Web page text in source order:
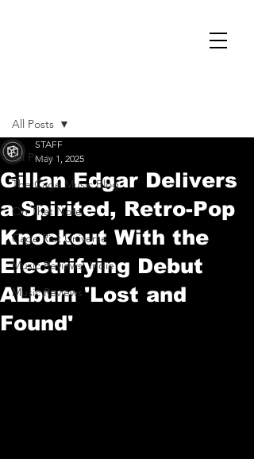
All Posts
The Cage Music Blog
On That Note
Cage Riot Universe
Music Reviews, Indie
Music Reviews
All Posts
Gillan Edgar Delivers
a Spirited, Retro-Pop
Knockout With the
Electrifying Debut
ALbum 'Lost and
Found'
STAFF
May 1, 2025